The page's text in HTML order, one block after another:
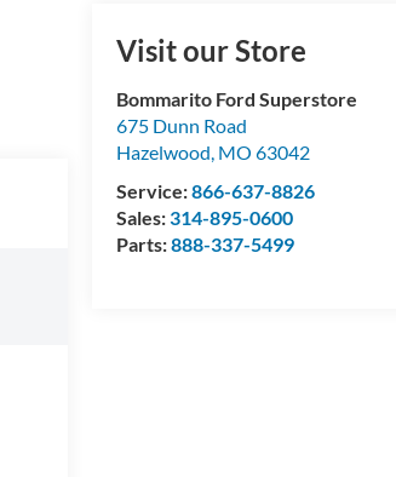
Visit our Store
Bommarito Ford Superstore
675 Dunn Road
Hazelwood, MO 63042
Service:866-637-8826
Sales:314-895-0600
Parts:888-337-5499